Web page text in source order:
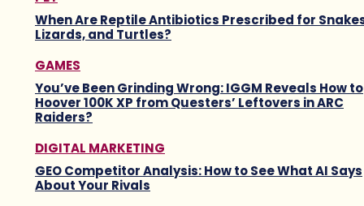
When Are Reptile Antibiotics Prescribed for
Lizards, and Turtles?
GAMES
You’ve Been Grinding Wrong: IGGM Reveals How to
Hoover 100K XP from Questers’ Leftovers in ARC
Raiders?
DIGITAL MARKETING
GEO Competitor Analysis: How to See What AI Says
About Your Rivals